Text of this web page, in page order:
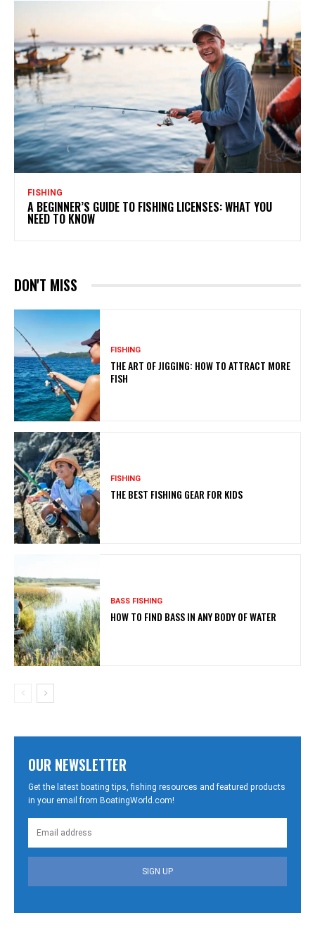
FISHING
A BEGINNER’S GUIDE TO FISHING LICENSES: WHAT YOU
NEED TO KNOW
DON'T MISS
FISHING
THE ART OF JIGGING: HOW TO ATTRACT MORE
FISH
FISHING
THE BEST FISHING GEAR FOR KIDS
BASS FISHING
HOW TO FIND BASS IN ANY BODY OF WATER
OUR NEWSLETTER
Get the latest boating tips, fishing resources and featured products
in your email from BoatingWorld.com!
SIGN UP